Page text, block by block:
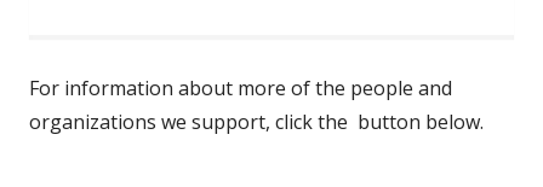
For information about more of the people and
organizations we support, click the button below.